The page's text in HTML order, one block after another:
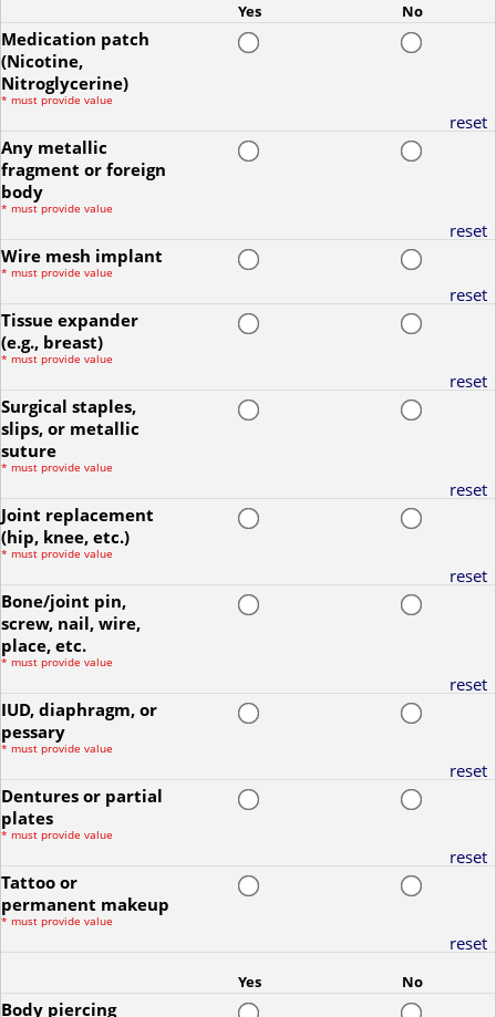
Yes No
Medication patch
(Nicotine,
Nitroglycerine)
* must provide value
reset
Any metallic
fragment or foreign
body
* must provide value
reset
Wire mesh implant
* must provide value
reset
Tissue expander
(e.g., breast)
* must provide value
reset
Surgical staples,
slips, or metallic
suture
* must provide value
reset
Joint replacement
(hip, knee, etc.)
* must provide value
reset
Bone/joint pin,
screw, nail, wire,
place, etc.
* must provide value
reset
IUD, diaphragm, or
pessary
* must provide value
reset
Dentures or partial
plates
* must provide value
reset
Tattoo or
permanent makeup
* must provide value
reset
Yes No
Body piercing